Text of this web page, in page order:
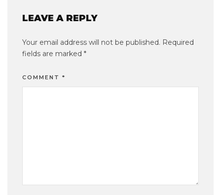
LEAVE A REPLY
Your email address will not be published. Required
fields are marked *
COMMENT *